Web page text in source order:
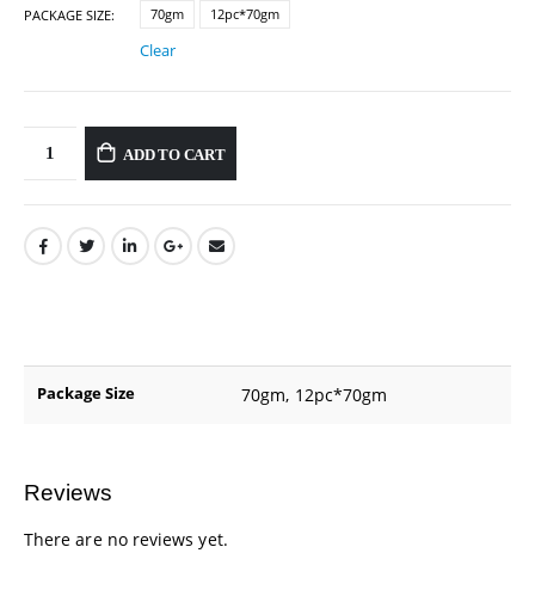
PACKAGE SIZE 70gm 12pc*70gm
Clear
ADD TO CART
Package Size 70gm, 12pc*70gm
Reviews
There are no reviews yet.